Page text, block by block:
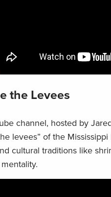
the Levees
channel, hosted by
levees” of the
cultural traditions like